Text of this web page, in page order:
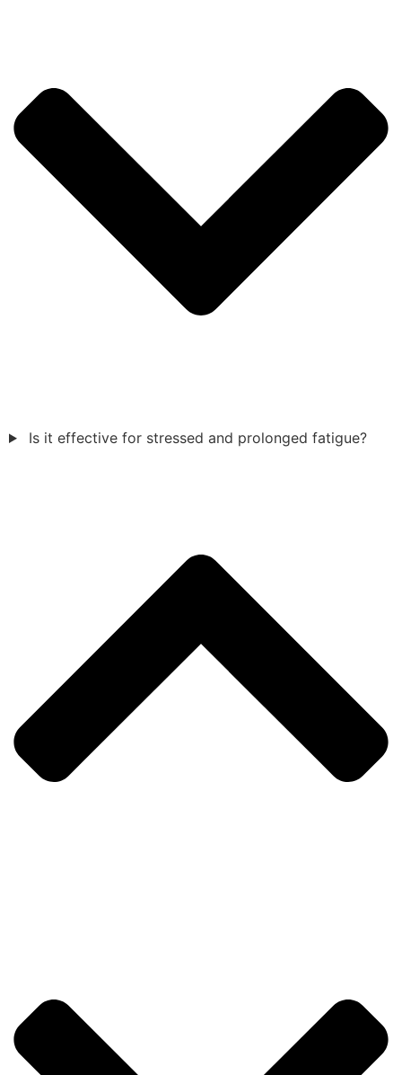
Is it effective for stressed and prolonged fatigue?